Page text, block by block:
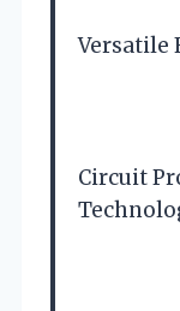
Versatile
Circuit